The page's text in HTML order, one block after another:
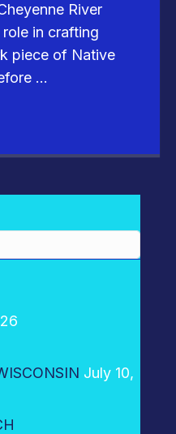
River
in crafting
piece of Native
...
July 10,